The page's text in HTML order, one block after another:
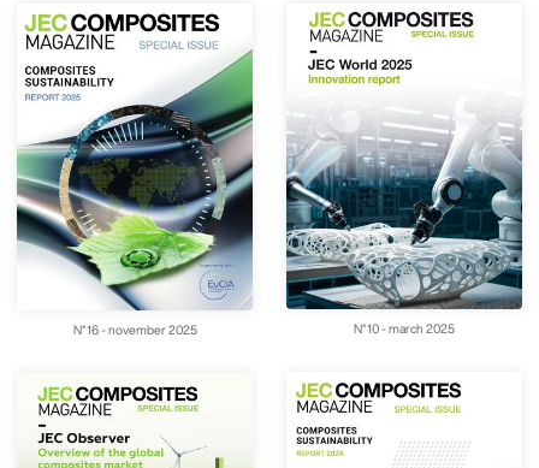
N°16 - november 2025 N°10 - march 2025